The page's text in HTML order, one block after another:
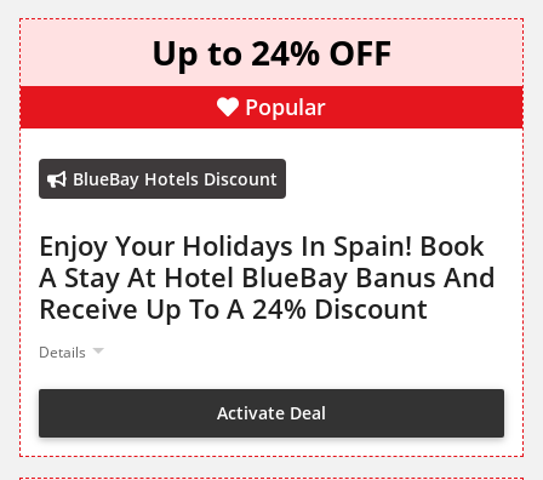
Up to 24% OFF
Popular
BlueBay Hotels Discount
Enjoy Your Holidays In Spain! Book
A Stay At Hotel BlueBay Banus And
Receive Up To A 24% Discount
Details
Activate Deal